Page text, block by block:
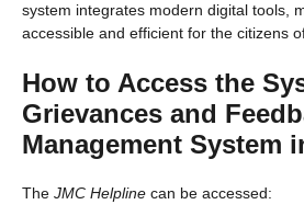
system integrates modern digital tools,
accessible and efficient for the citizens
How to Access the
Grievances and
Management System
The JMC Helpline can be accessed: